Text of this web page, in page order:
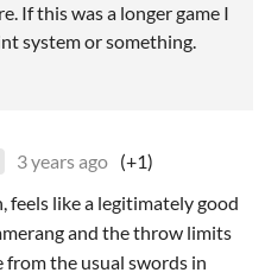
If this was a longer game I
system or something.
3 years ago (+1)
feels like a legitimately good
and the throw limits
from the usual swords in